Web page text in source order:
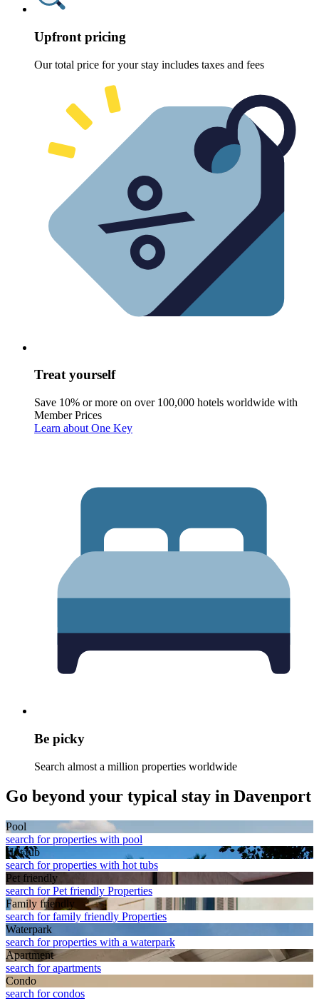
Upfront pricing
Our total price for your stay includes taxes and fees
Treat yourself
Save 10% or more on over 100,000 hotels worldwide with
Member Prices
Learn about One Key
Be picky
Search almost a million properties worldwide
Go beyond your typical stay in Davenport
Pool
search for properties with pool
Hot tub
search for properties with hot tubs
Pet friendly
search for Pet friendly Properties
Family friendly
search for family friendly Properties
Waterpark
search for properties with a waterpark
Apart­ment
search for apartments
Condo
search for condos